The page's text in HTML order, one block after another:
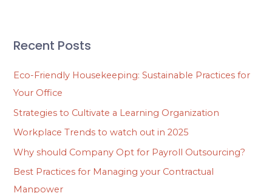
c
r
:
Recent Posts
Eco-Friendly Housekeeping: Sustainable Practices for
Your Office
Strategies to Cultivate a Learning Organization
Workplace Trends to watch out in 2025
Why should Company Opt for Payroll Outsourcing?
Best Practices for Managing your Contractual
Manpower